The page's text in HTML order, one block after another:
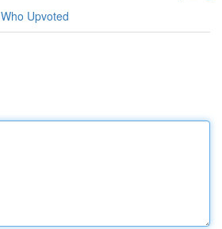
Who Upvoted